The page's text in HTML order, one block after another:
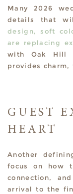
Many 2026
details that
design, soft
are replacing
with Oak Hill
provides charm,
GUEST
HEART
Another
focus on how
connection,
arrival to the